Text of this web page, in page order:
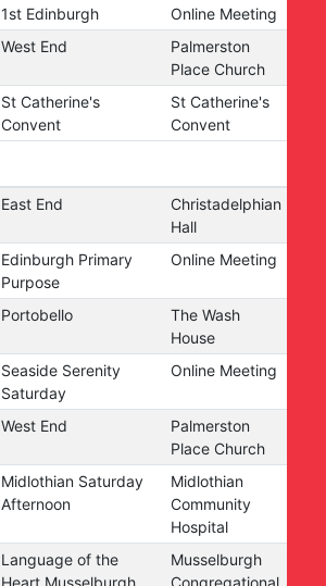
1st Edinburgh
Online Meeting
West End
Palmerston
Place Church
St Catherine's
Convent
St Catherine's
Convent
East End
Christadelphian
Hall
Edinburgh Primary
Purpose
Online Meeting
Portobello
The Wash
House
Seaside Serenity
Saturday
Online Meeting
West End
Palmerston
Place Church
Midlothian Saturday
Afternoon
Midlothian
Community
Hospital
Language of the
Heart Musselburgh
Musselburgh
Congregational